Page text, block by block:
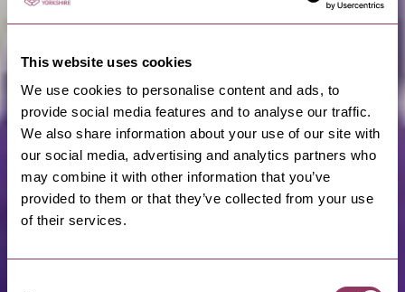
This website uses cookies
We use cookies to personalise content and ads, to
provide social media features and to analyse our traffic.
We also share information about your use of our site with
our social media, advertising and analytics partners who
may combine it with other information that you’ve
provided to them or that they’ve collected from your use
of their services.